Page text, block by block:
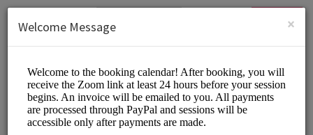
SIGN UP
×
Welcome Message